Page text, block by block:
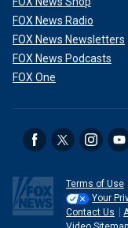
FOX News Radio
FOX News Newsletters
FOX News Podcasts
FOX One
Terms of Use
Your
Contact Us